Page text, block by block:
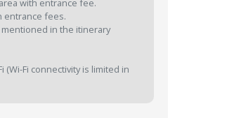
with entrance fee.
entrance fees.
in the itinerary
Fi connectivity is limited in